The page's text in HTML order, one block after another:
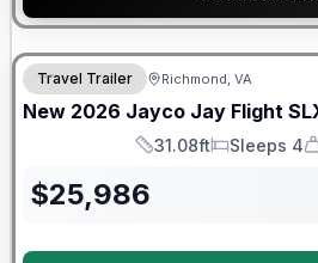
Warranty Forever Included!
Travel Trailer Richmond, VA
New 2026 Jayco Jay Flight
Length
31.08ft
Sleeps
Sleeps 4
$25,986